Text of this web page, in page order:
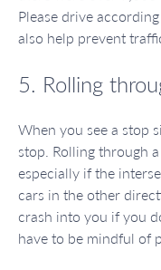
Please drive
also help prevent
5. Rolling
When you see a stop
stop. Rolling through
especially if the
cars in the other
crash into you if you
have to be mindful of